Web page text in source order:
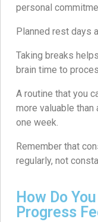
personal
Planned rest days
Taking breaks
brain time to
A routine that you
more valuable
one week.
Remember that
regularly, not
How Do
Progress